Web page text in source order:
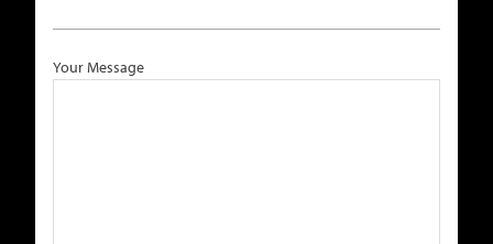
Your Message